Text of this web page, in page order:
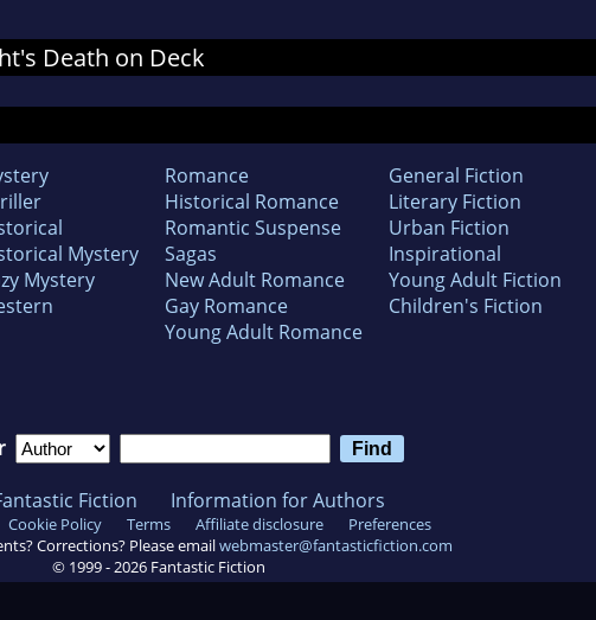
Death on Deck
Mystery
Mystery
Romance
Historical Romance
Romantic Suspense
Sagas
New Adult Romance
Gay Romance
Young Adult Romance
General Fiction
Literary Fiction
Urban Fiction
Inspirational
Young Adult Fiction
Children's Fiction
Fiction Information for Authors
Cookie Policy Terms Affiliate disclosure
Preferences
Corrections? Please emailwebmaster@fantasticfiction.com
© 1999 -2026 Fantastic Fiction